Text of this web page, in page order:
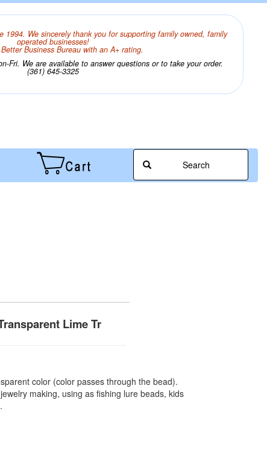
1994. We sincerely thank you for supporting family owned, family
operated businesses!
Business Bureau with an A+ rating.
Fri. We are available to answer questions or to take your order.
(361) 645-3325
Search
Lime Tr
color (color passes through the bead).
making, using as fishing lure beads, kids